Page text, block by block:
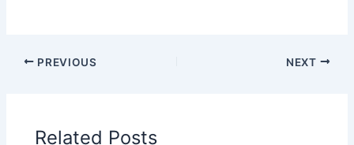
PREVIOUS NEXT
Related Posts